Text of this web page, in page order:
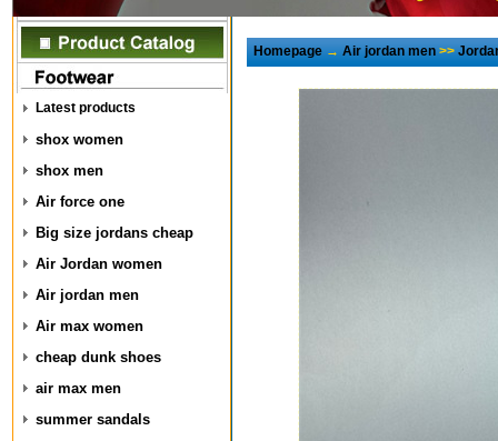
Latest products
shox women
shox men
Air force one
Big size jordans cheap
Air Jordan women
Air jordan men
Air max women
cheap dunk shoes
air max men
summer sandals
Homepage→Air jordan men>>